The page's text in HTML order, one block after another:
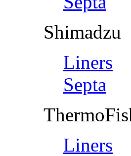
Shimadzu
Liners
Septa
Liners